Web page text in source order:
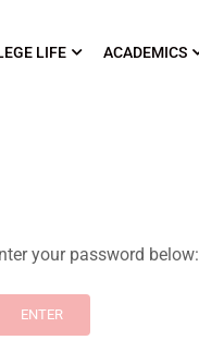
LIFE ACADEMICS
your password below: